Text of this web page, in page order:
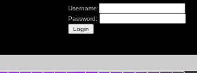
Username:
Password: